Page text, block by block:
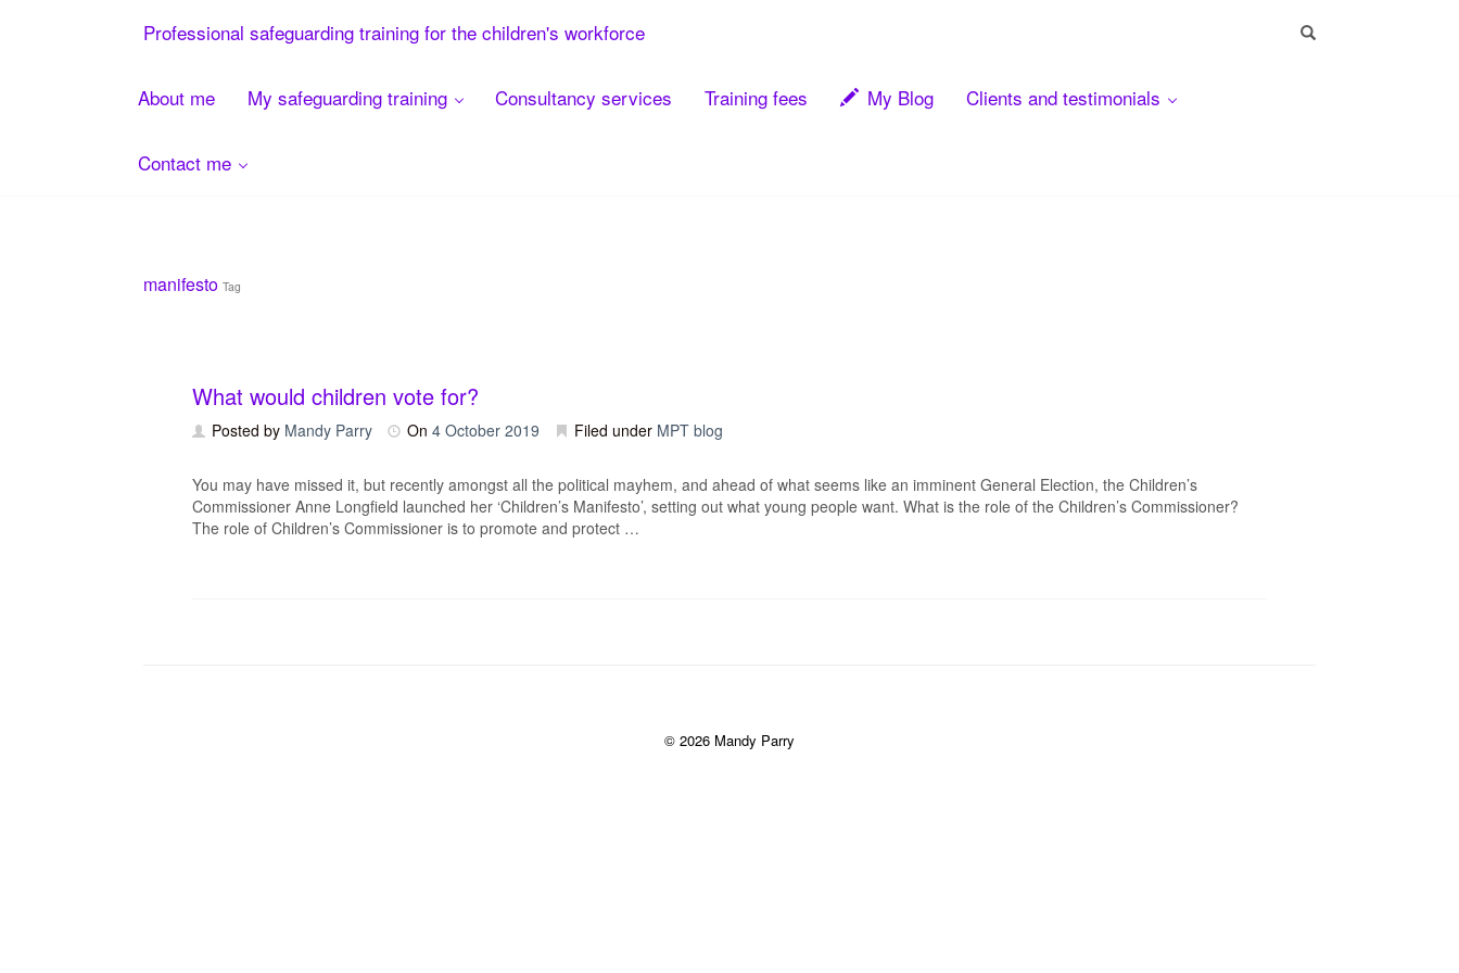
Professional safeguarding training for the children's workforce
Menu
About me My safeguarding training Consultancy services Training fees My Blog Clients and testimonials
Contact me
manifesto Tag
What would children vote for?
Posted by Mandy Parry On 4 October 2019 Filed under MPT blog
You may have missed it, but recently amongst all the political mayhem, and ahead of what seems like an imminent General Election, the Children’s
Commissioner Anne Longfield launched her ‘Children’s Manifesto’, setting out what young people want. What is the role of the Children’s Commissioner?
The role of Children’s Commissioner is to promote and protect …
© 2026 Mandy Parry